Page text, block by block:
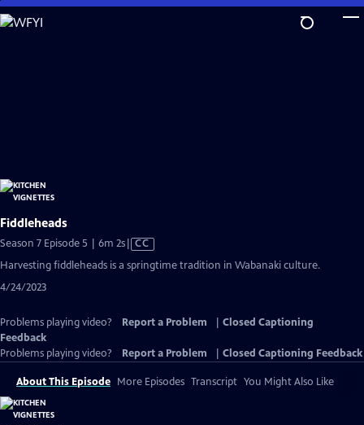
Skip
to
Fiddleheads
Season 7 Episode 5 | 6m 2sVideo
Closed
CC
Harvesting fiddleheads is a springtime tradition in Wabanaki culture.
4/24/2023
Problems playing video? Report a Problem
Closed Captioning
Feedback
Problems playing video?
Report a Problem Closed Captioning Feedback
About This Episode More Episodes Transcript You Might Also Like